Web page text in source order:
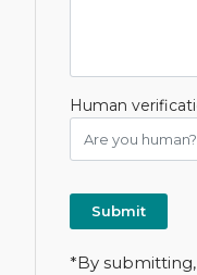
Human
*By